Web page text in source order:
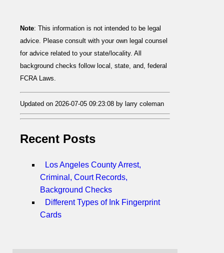
Note: This information is not intended to be legal
advice. Please consult with your own legal counsel
for advice related to your state/locality. All
background checks follow local, state, and, federal
FCRA Laws.
Updated on 2026-07-05 09:23:08 by larry coleman
Recent Posts
Los Angeles County Arrest,
Criminal, Court Records,
Background Checks
Different Types of Ink Fingerprint
Cards